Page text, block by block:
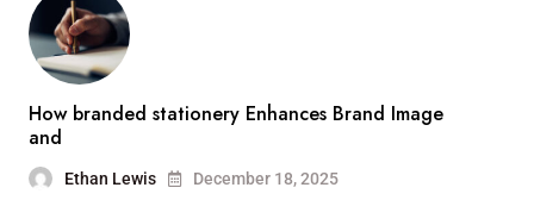
How branded stationery Enhances Brand Image
and
Ethan Lewis December 18, 2025